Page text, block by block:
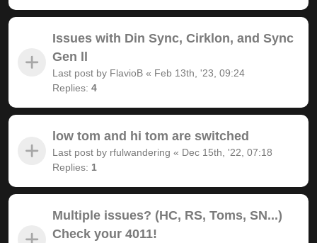
Issues with Din Sync, Cirklon, and Sync
Gen ll
Last post by FlavioB « Feb 13th, '23, 09:24
Replies: 4
low tom and hi tom are switched
Last post by rfulwandering « Dec 15th, '22, 07:18
Replies: 1
Multiple issues? (HC, RS, Toms, SN...)
Check your 4011!